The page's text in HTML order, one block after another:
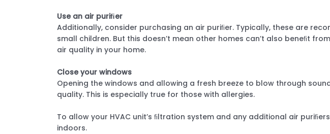
Use an air puriﬁer
Additionally, consider purchasing an air puriﬁer. Typically, these are
small children. But this doesn’t mean other homes can’t also beneﬁt
air quality in your home.
Close your windows
Opening the windows and allowing a fresh breeze to blow through
quality. This is especially true for those with allergies.
To allow your HVAC unit’s ﬁltration system and any additional air
indoors.